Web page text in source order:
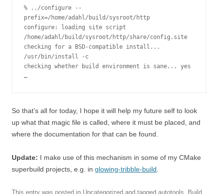
% ../configure --
prefix=/home/adahl/build/sysroot/http
configure: loading site script
/home/adahl/build/sysroot/http/share/config.site
checking for a BSD-compatible install...
/usr/bin/install -c
checking whether build environment is sane... yes
…
So that’s all for today, I hope it will help my future self to look
up what that magic file is called, where it must be placed, and
where the documentation for that can be found.
Update: I make use of this mechanism in some of my CMake
superbuild projects, e.g. in glowing-tribble-build
This entry was posted in Uncategorized and tagged autotools Build